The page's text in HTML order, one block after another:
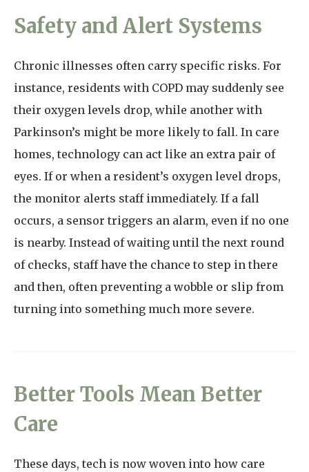
Safety and Alert Systems
Chronic illnesses often carry specific risks. For
instance, residents with COPD may suddenly see
their oxygen levels drop, while another with
Parkinson’s might be more likely to fall. In care
homes, technology can act like an extra pair of
eyes. If or when a resident’s oxygen level drops,
the monitor alerts staff immediately. If a fall
occurs, a sensor triggers an alarm, even if no one
is nearby. Instead of waiting until the next round
of checks, staff have the chance to step in there
and then, often preventing a wobble or slip from
turning into something much more severe.
Better Tools Mean Better
Care
These days, tech is now woven into how care